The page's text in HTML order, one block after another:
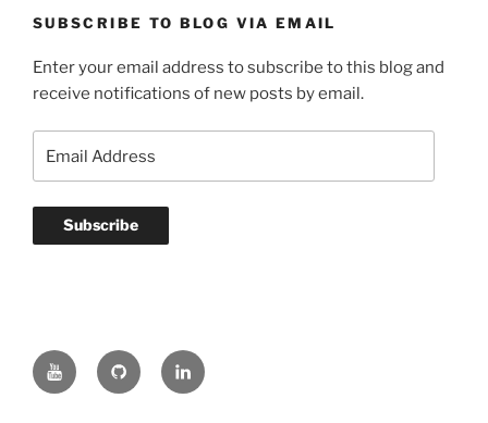
SUBSCRIBE TO BLOG VIA EMAIL
Enter your email address to subscribe to this blog and
receive notifications of new posts by email.
Subscribe
YouTubeGitHub LinkedIn